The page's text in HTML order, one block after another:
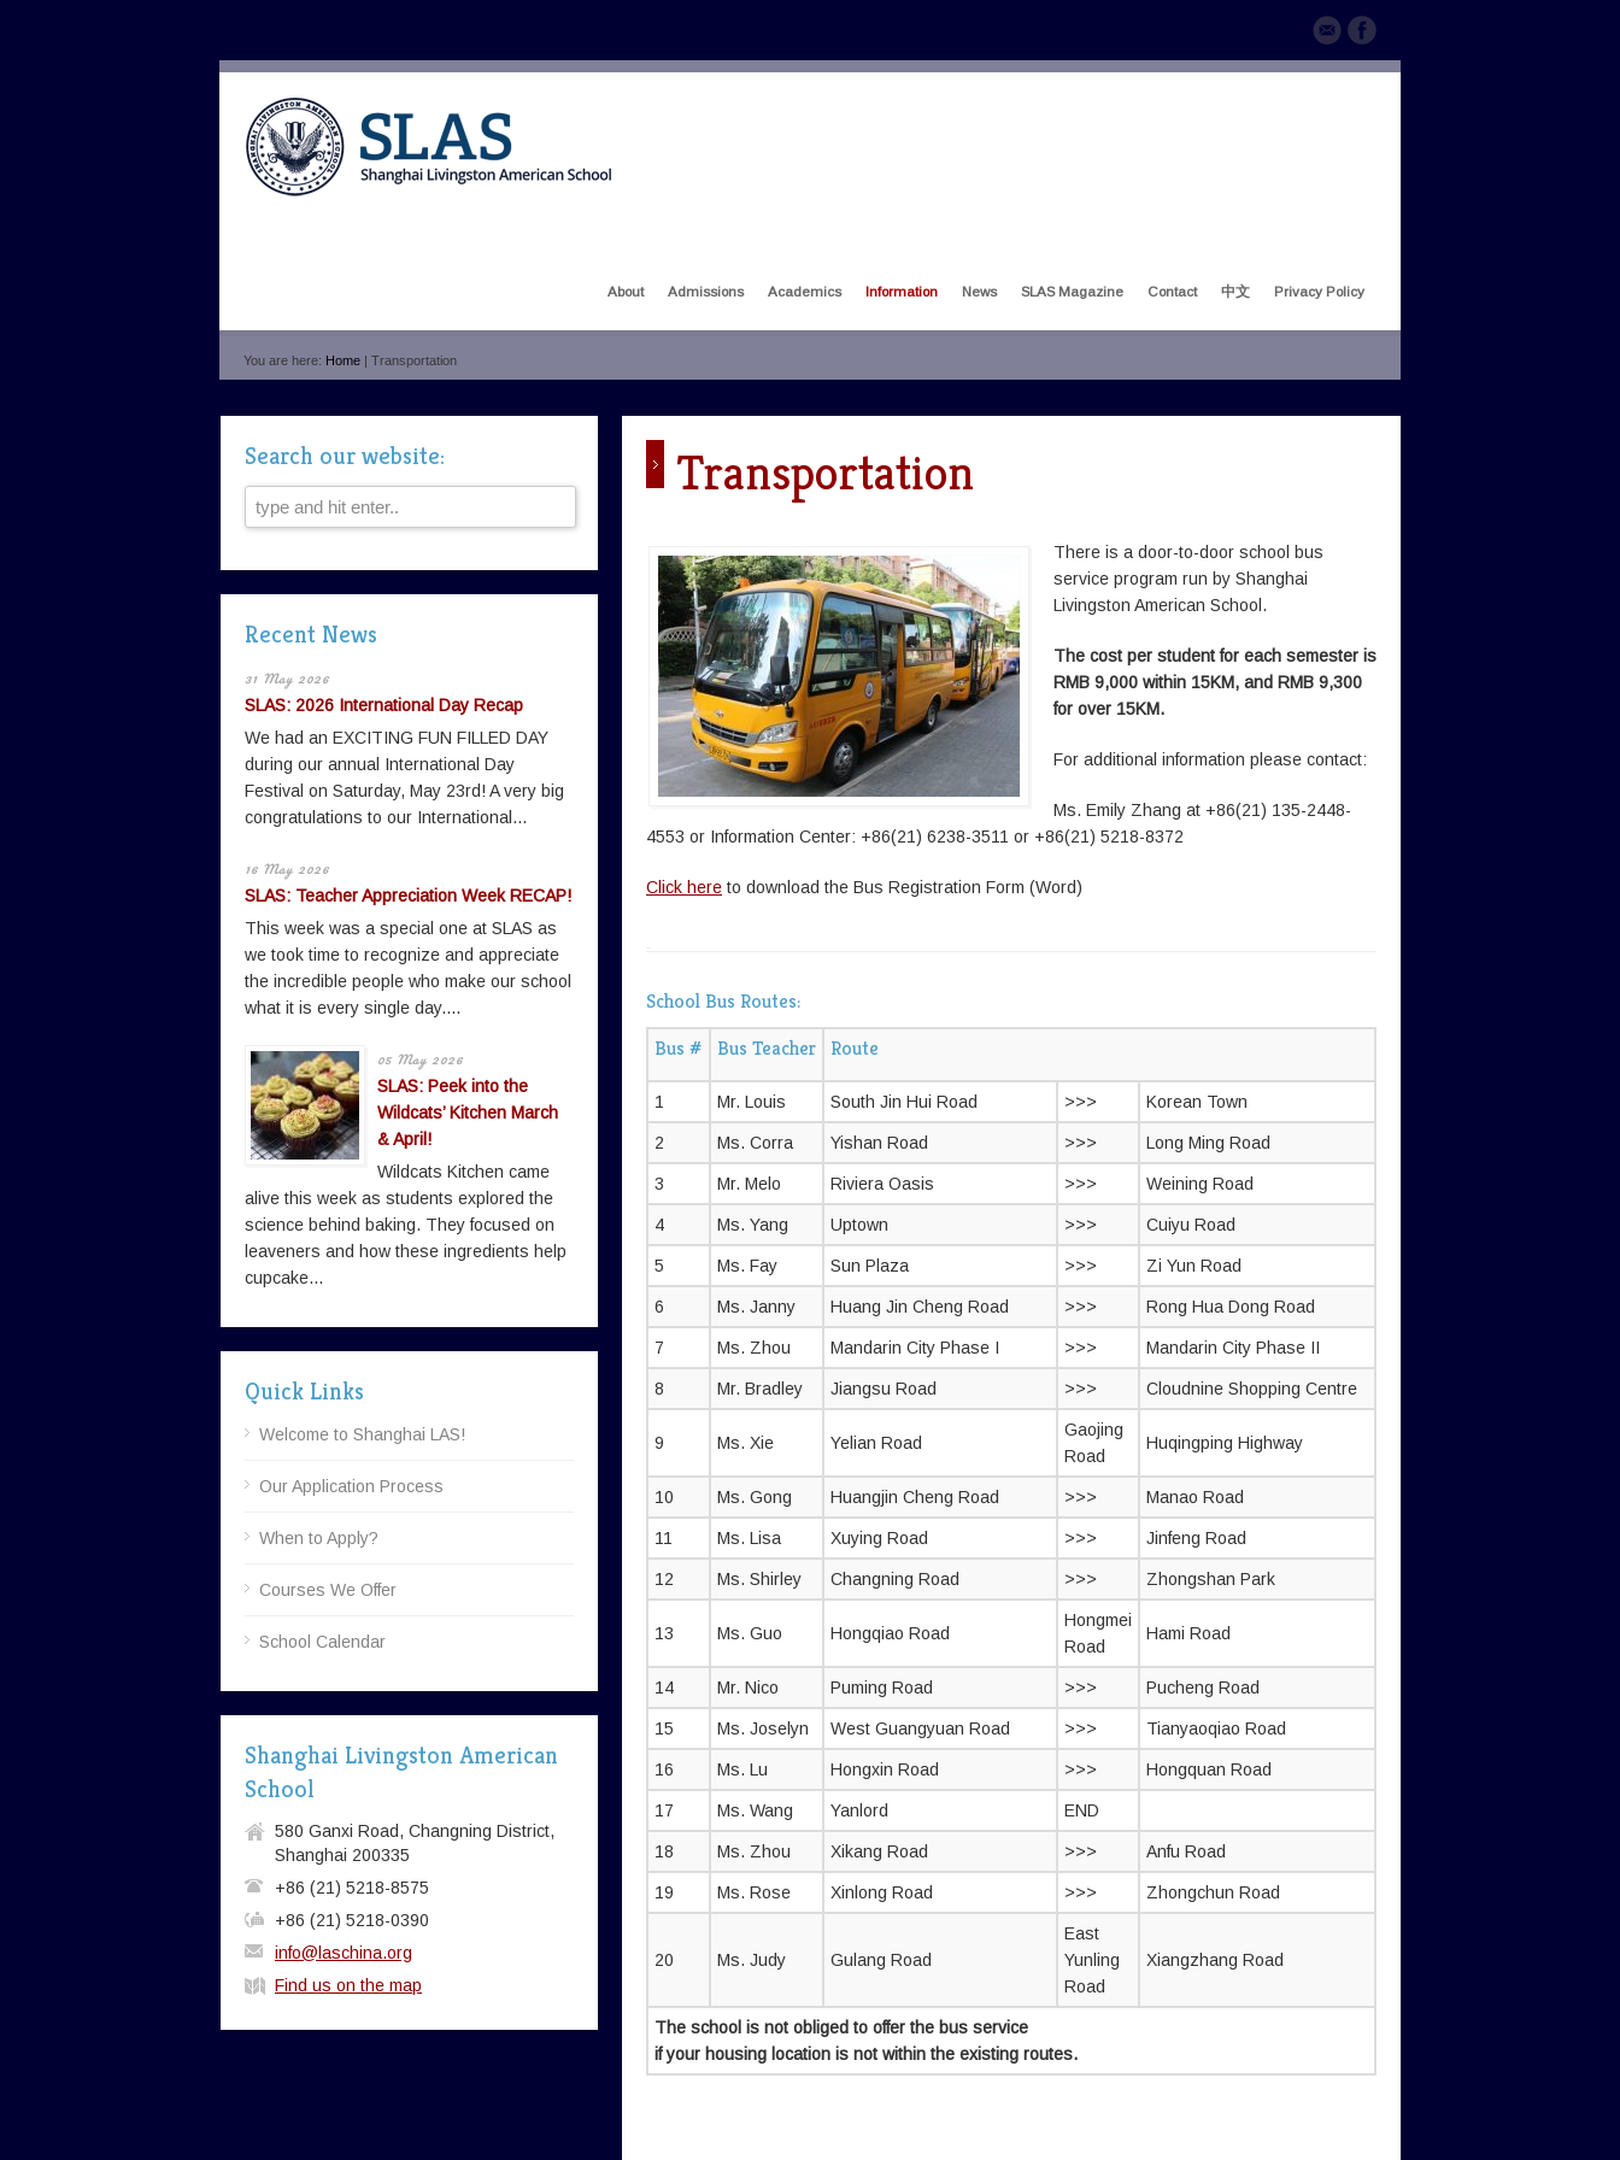
About Admissions Academics Information News SLAS Magazine Contact 中文 Privacy Policy
You are here: Home | Transportation
Transportation
There is a door-to-door school bus
service program run by Shanghai
Livingston American School.
The cost per student for each semester is
RMB 9,000 within 15KM, and RMB 9,300
for over 15KM.
For additional information please contact:
Ms. Emily Zhang at +86(21) 135-2448-
4553 or Information Center: +86(21) 6238-3511 or +86(21) 5218-8372
Click here to download the Bus Registration Form (Word)
School Bus Routes:
Bus #
Bus Teacher Route
1 Mr. Louis South Jin Hui Road >>> Korean Town
2 Ms. Corra Yishan Road >>> Long Ming Road
3 Mr. Melo Riviera Oasis >>> Weining Road
4 Ms. Yang Uptown >>> Cuiyu Road
5 Ms. Fay Sun Plaza >>> Zi Yun Road
6 Ms. Janny Huang Jin Cheng Road >>> Rong Hua Dong Road
7 Ms. Zhou Mandarin City Phase I >>> Mandarin City Phase II
8 Mr. Bradley Jiangsu Road >>> Cloudnine Shopping Centre
9 Ms. Xie Yelian Road
Gaojing
Road
Huqingping Highway
10 Ms. Gong Huangjin Cheng Road >>> Manao Road
11 Ms. Lisa Xuying Road >>> Jinfeng Road
12 Ms. Shirley Changning Road >>> Zhongshan Park
13 Ms. Guo Hongqiao Road
Hongmei
Road
Hami Road
14 Mr. Nico Puming Road >>> Pucheng Road
15 Ms. Joselyn West Guangyuan Road >>> Tianyaoqiao Road
16 Ms. Lu Hongxin Road >>> Hongquan Road
17 Ms. Wang Yanlord END
18 Ms. Zhou Xikang Road >>> Anfu Road
19 Ms. Rose Xinlong Road >>> Zhongchun Road
20 Ms. Judy Gulang Road
East
Yunling
Road
Xiangzhang Road
The school is not obliged to offer the bus service
if your housing location is not within the existing routes.
Search our website:
Recent News
31 May 2026
SLAS: 2026 International Day Recap
We had an EXCITING FUN FILLED DAY
during our annual International Day
Festival on Saturday, May 23rd! A very big
congratulations to our International...
16 May 2026
SLAS: Teacher Appreciation Week RECAP!
This week was a special one at SLAS as
we took time to recognize and appreciate
the incredible people who make our school
what it is every single day....
05 May 2026
SLAS: Peek into the
Wildcats’ Kitchen March
& April!
Wildcats Kitchen came
alive this week as students explored the
science behind baking. They focused on
leaveners and how these ingredients help
cupcake...
Quick Links
Welcome to Shanghai LAS!
Our Application Process
When to Apply?
Courses We Offer
School Calendar
Shanghai Livingston American
School
580 Ganxi Road, Changning District,
Shanghai 200335
+86 (21) 5218-8575
+86 (21) 5218-0390
info@laschina.org
Find us on the map